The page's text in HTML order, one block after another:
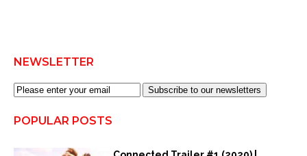
NEWSLETTER
Subscribe to our newsletters
POPULAR POSTS